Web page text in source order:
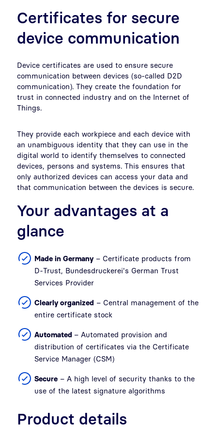
Certificates for secure
device communication
Device certificates are used to ensure secure
communication between devices (so-called D2D
communication). They create the foundation for
trust in connected industry and on the Internet of
Things.
They provide each workpiece and each device with
an unambiguous identity that they can use in the
digital world to identify themselves to connected
devices, persons and systems. This ensures that
only authorized devices can access your data and
that communication between the devices is secure.
Your advantages at a
glance
Made in Germany– Certificate products from
D-Trust, Bundesdruckerei's German Trust
Services Provider
Clearly organized – Central management of the
entire certificate stock
Automated – Automated provision and
distribution of certificates via the Certificate
Service Manager (CSM)
Secure – A high level of security thanks to the
use of the latest signature algorithms
Product details